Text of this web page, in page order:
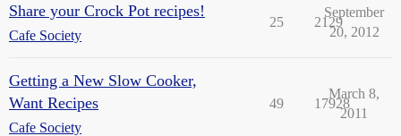
Share your Crock Pot recipes!
Cafe Society
25 2129
September
20, 2012
Getting a New Slow Cooker,
Want Recipes
Cafe Society
49 17928
March 8,
2011